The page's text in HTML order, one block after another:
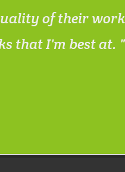
of their
that I'm best at.